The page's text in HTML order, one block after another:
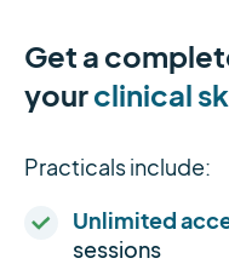
Get a
yourclinical
Practicals include:
Unlimited
sessions